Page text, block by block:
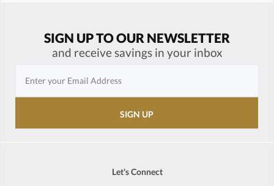
SIGN UP TO OUR NEWSLETTER
and receive savings in your inbox
Let's Connect